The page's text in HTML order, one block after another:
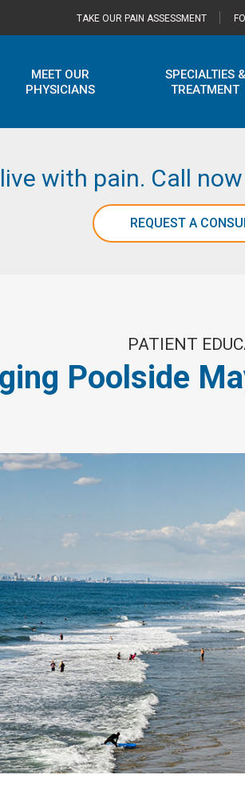
TAKE OUR PAIN ASSESSMENT
MEET OUR
PHYSICIANS
SPECIALTIES &
TREATMENT
with pain. Call
REQUEST A
PATIENT
Poolside